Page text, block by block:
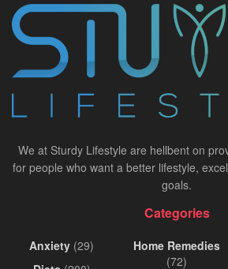
We at Sturdy Lifestyle are hellbent on
for people who want a better lifestyle,
goals.
Categories
Anxiety (29)
Home Remedies
(72)